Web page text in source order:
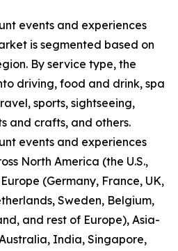
events and experiences
is segmented based on
By service type, the
driving, food and drink, spa
sports, sightseeing,
and crafts, and others.
events and experiences
North America (the U.S.,
(Germany, France, UK,
Sweden, Belgium,
and rest of Europe), Asia-
India, Singapore,